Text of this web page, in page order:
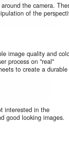
the camera.
of the
image quality and
process on "real"
to create a durable
interested in the
good looking images.